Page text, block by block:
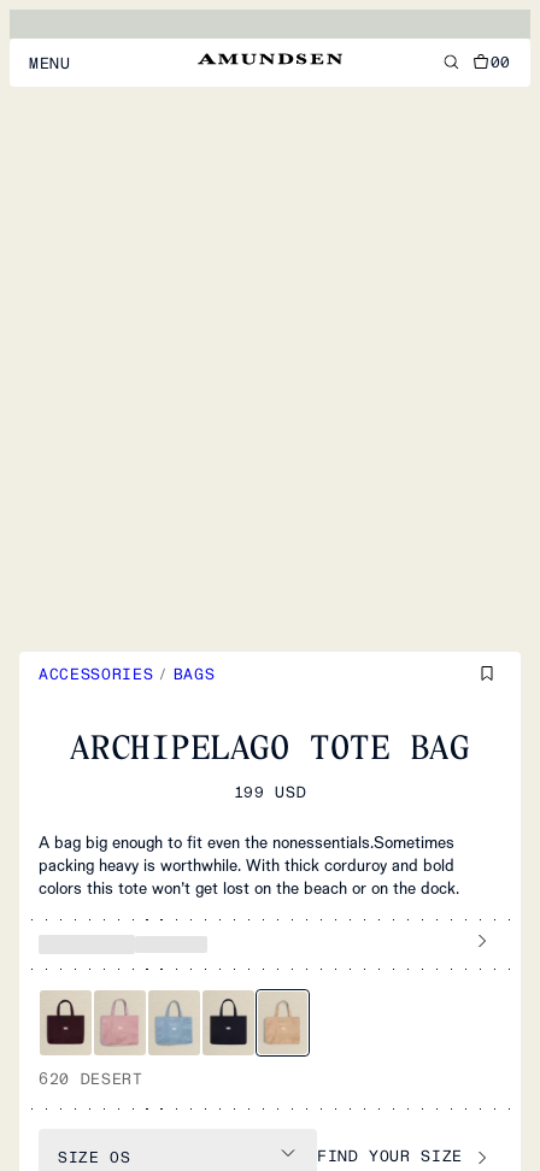
MENU 00
ACCESSORIES / BAGS
ARCHIPELAGO TOTE BAG
199 USD
A bag big enough to fit even the nonessentials.Sometimes
packing heavy is worthwhile. With thick corduroy and bold
colors this tote won’t get lost on the beach or on the dock.
620 DESERT
SIZE OS FIND YOUR SIZE